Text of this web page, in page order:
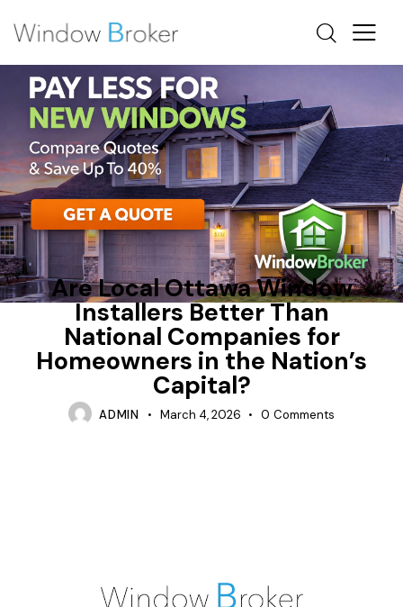
FIBERGLASS HEAT LOSS
OTTAWA WINDOW REPLACEMENT
Are Local Ottawa Window
Installers Better Than
National Companies for
Homeowners in the Nation’s
Capital?
ADMIN March 4, 2026 0 Comments